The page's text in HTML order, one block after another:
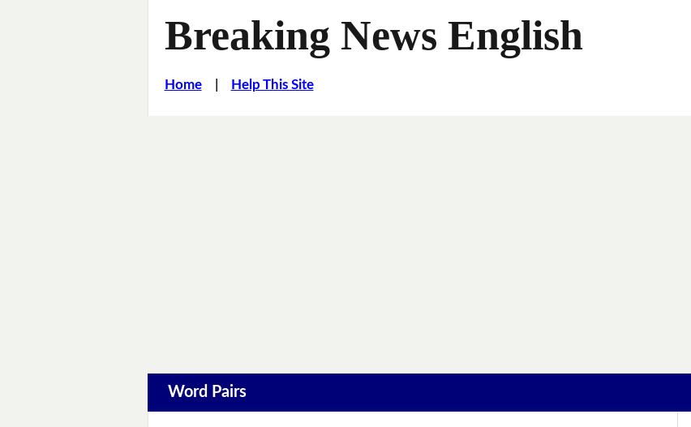
Breaking News English
Home| Help This Site
Word Pairs